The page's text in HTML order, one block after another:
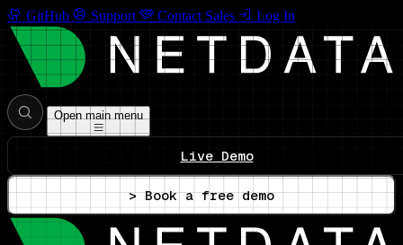
GitHub Support Contact Sales Log In
Open main menu
Live Demo
> Book a free demo